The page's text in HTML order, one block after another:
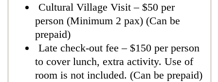
Cultural Village Visit – $50 per
person (Minimum 2 pax) (Can be
prepaid)
Late check-out fee – $150 per person
to cover lunch, extra activity. Use of
room is not included. (Can be prepaid)